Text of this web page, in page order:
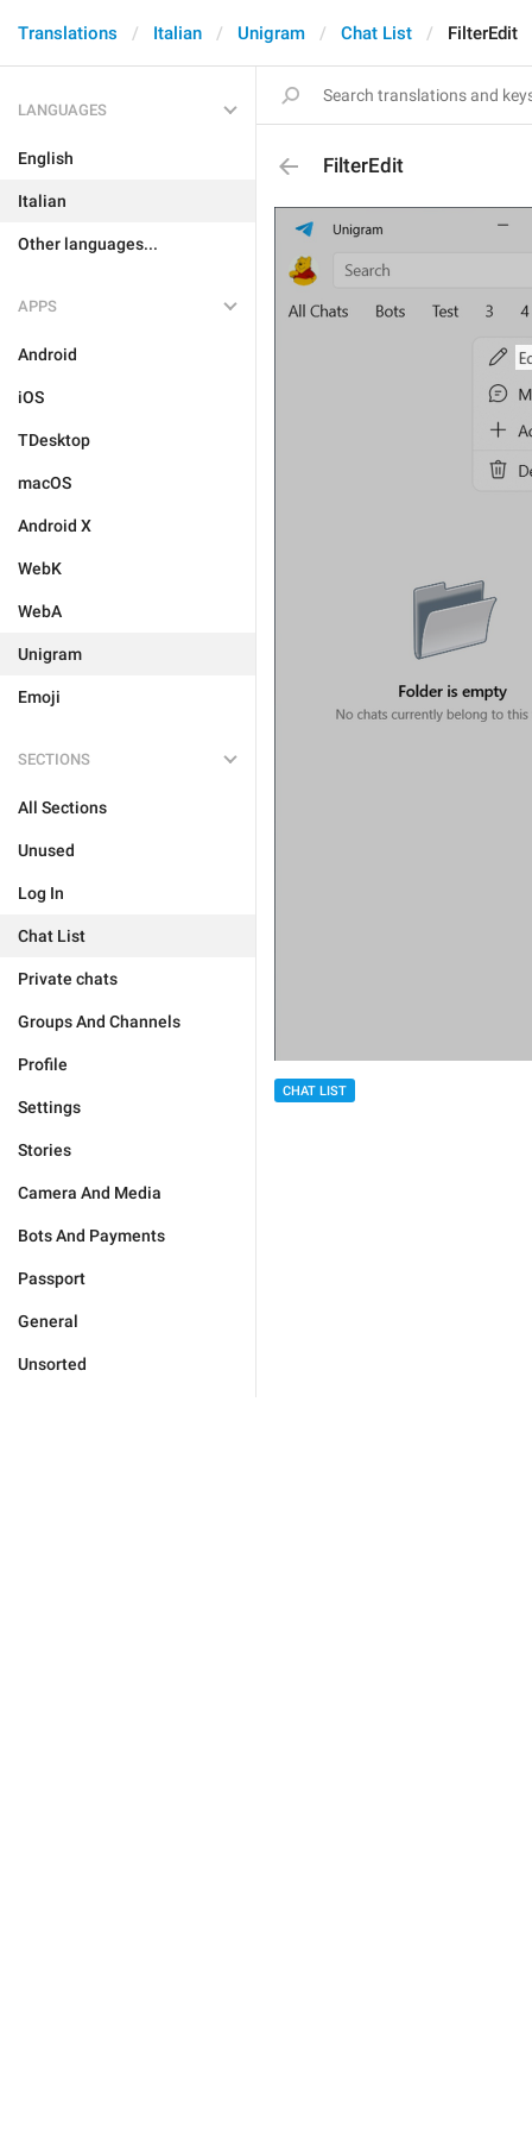
Translations Italian Unigram Chat List FilterEdit
LANGUAGES
English
Italian
Other languages...
APPS
Android
iOS
TDesktop
macOS
Android X
WebK
WebA
Unigram
Emoji
SECTIONS
All Sections
Unused
Log In
Chat List
Private chats
Groups And Channels
Profile
Settings
Stories
Camera And Media
Bots And Payments
Passport
General
Unsorted
FilterEdit
CHAT LIST